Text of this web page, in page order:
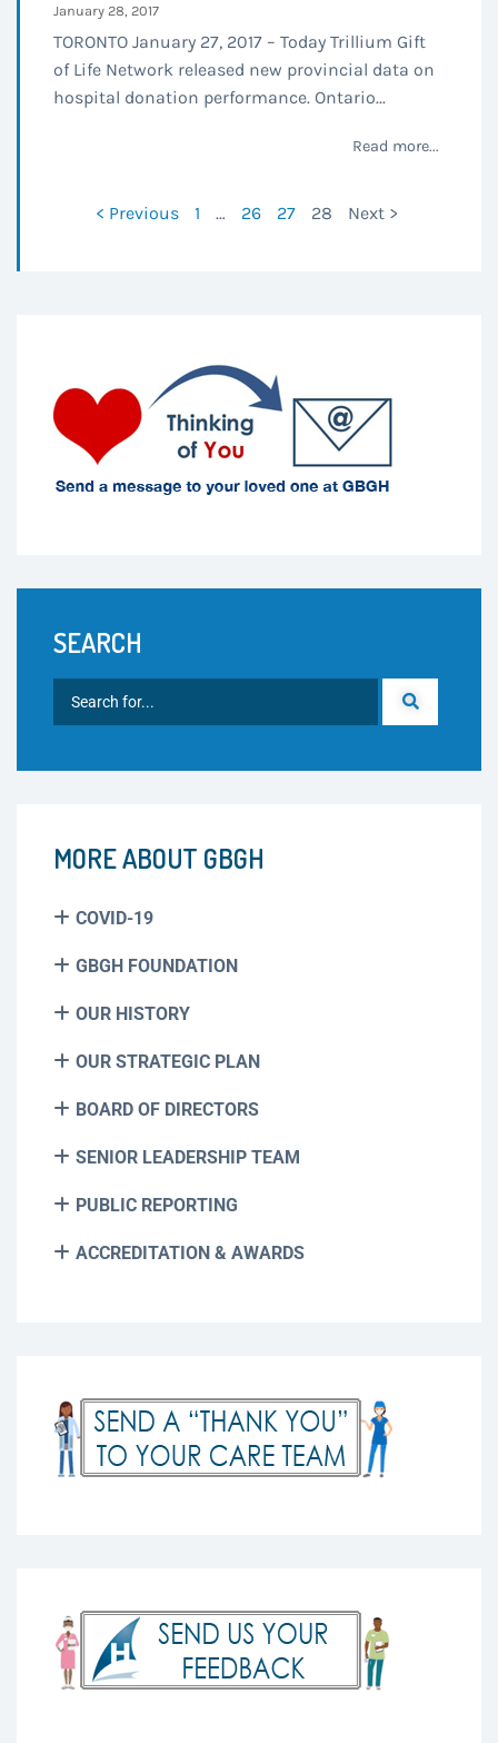
January 28, 2017
TORONTO January 27, 2017 – Today Trillium Gift
of Life Network released new provincial data on
hospital donation performance. Ontario...
Read more...
< Previous 1 … 26 27 28 Next >
SEARCH
MORE ABOUT GBGH
COVID-19
GBGH FOUNDATION
OUR HISTORY
OUR STRATEGIC PLAN
BOARD OF DIRECTORS
SENIOR LEADERSHIP TEAM
PUBLIC REPORTING
ACCREDITATION & AWARDS